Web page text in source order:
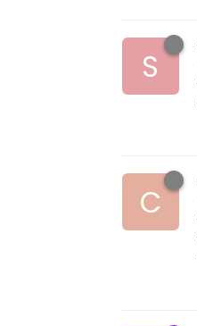
S
C